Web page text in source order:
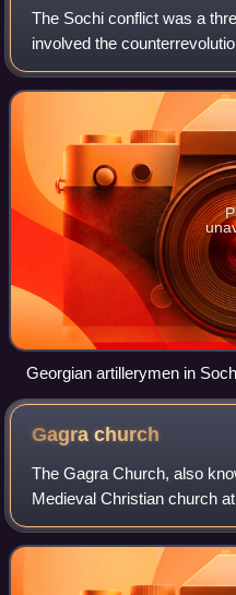
The Sochi conflict was a
involved the
Bolshevik Red Army and
Georgia, each of which
Georgian artillerymen in
Gagrachurch
The Gagra Church, also
Medieval Christian church
One of the oldest churches
nave basilica built in the 6th